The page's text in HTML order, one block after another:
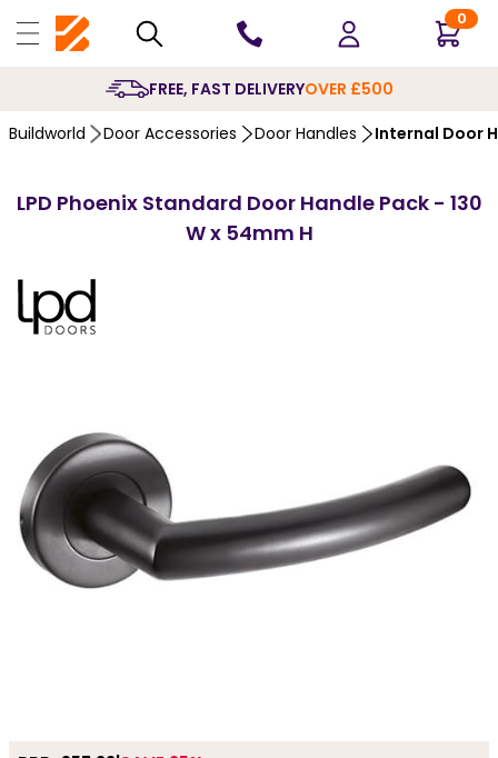
0
10 YEARSGUARANTEE
Buildworld Door Accessories Door Handles Internal Door
LPD Phoenix Standard Door Handle Pack - 130
W x 54mm H